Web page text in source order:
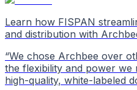
Learn how FISPAN
and distribution with
“We chose Archbee over
the flexibility and power we
high-quality, white-labeled